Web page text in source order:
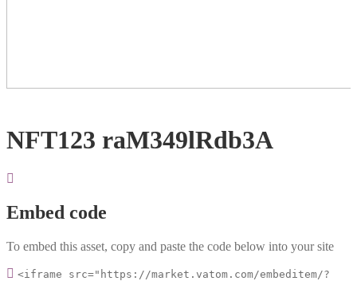
NFT123 raM349lRdb3A
Embed code
To embed this asset, copy and paste the code below into your site
<iframe src="https://market.vatom.com/embeditem/?